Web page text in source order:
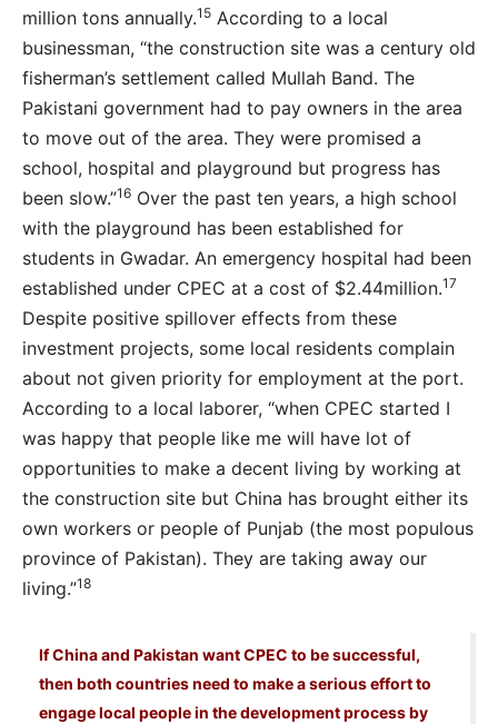
million tons annually.15 According to a local
businessman, “the construction site was a century old
fisherman’s settlement called Mullah Band. The
Pakistani government had to pay owners in the area
to move out of the area. They were promised a
school, hospital and playground but progress has
been slow.”16 Over the past ten years, a high school
with the playground has been established for
students in Gwadar. An emergency hospital had been
established under CPEC at a cost of $2.44million.17
Despite positive spillover effects from these
investment projects, some local residents complain
about not given priority for employment at the port.
According to a local laborer, “when CPEC started I
was happy that people like me will have lot of
opportunities to make a decent living by working at
the construction site but China has brought either its
own workers or people of Punjab (the most populous
province of Pakistan). They are taking away our
living.”18
If China and Pakistan want CPEC to be successful,
then both countries need to make a serious effort to
engage local people in the development process by